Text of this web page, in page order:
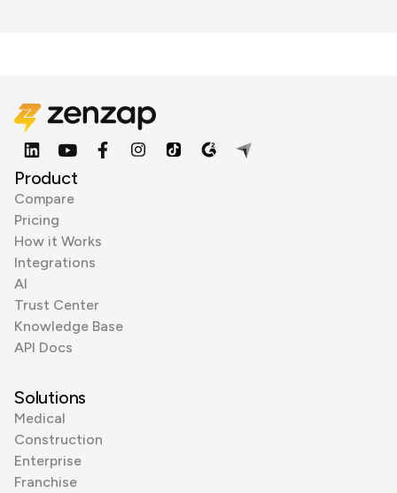
Product
Compare
Pricing
How it Works
Integrations
AI
Trust Center
Knowledge Base
API Docs
Solutions
Medical
Construction
Enterprise
Franchise